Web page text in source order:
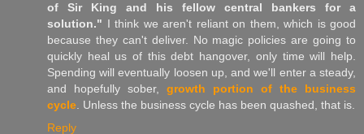
of Sir King and his fellow central bankers for a
solution." I think we aren't reliant on them, which is good
because they can't deliver. No magic policies are going to
quickly heal us of this debt hangover, only time will help.
Spending will eventually loosen up, and we'll enter a steady,
and hopefully sober, growth portion of the business
cycle. Unless the business cycle has been quashed, that is.
Reply